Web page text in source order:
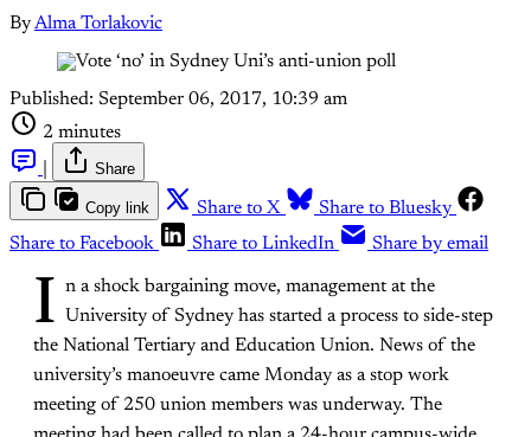
ByAlma Torlakovic
Published: September 06, 2017, 10:39 am
2 minutes
Share
Copy link Share to X
Share to Bluesky
Share to Facebook
Share to LinkedIn Share by email
I n a shock bargaining move, management at the
University of Sydney has started a process to side-step
the National Tertiary and Education Union. News of the
university’s manoeuvre came Monday as a stop work
meeting of 250 union members was underway. The